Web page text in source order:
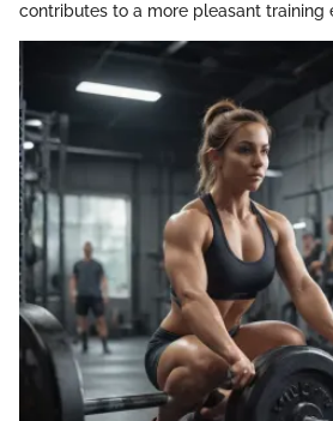
contributes to a more pleasant training